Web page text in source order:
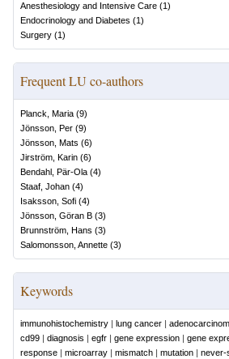
Anesthesiology and Intensive Care (1)
Endocrinology and Diabetes (1)
Surgery (1)
Frequent LU co-authors
Planck, Maria (9)
Jönsson, Per (9)
Jönsson, Mats (6)
Jirström, Karin (6)
Bendahl, Pär-Ola (4)
Staaf, Johan (4)
Isaksson, Sofi (4)
Jönsson, Göran B (3)
Brunnström, Hans (3)
Salomonsson, Annette (3)
Keywords
immunohistochemistry | lung cancer |
cd99 | diagnosis | egfr | gene expression | gene
response | microarray | mismatch | mutation | never-